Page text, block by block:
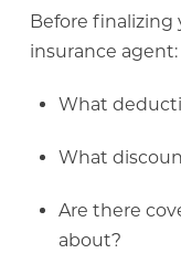
Before finalizing
insurance agent:
What
What
Are there
about?